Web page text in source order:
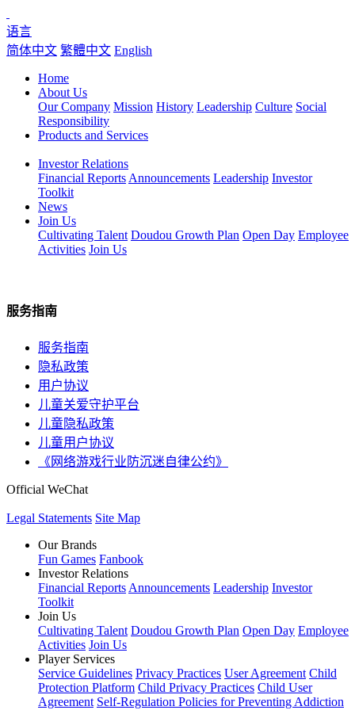
语言
简体中文 繁體中文 English
Home
About Us
Our Company Mission History Leadership Culture Social
Responsibility
Products and Services
Investor Relations
Financial Reports Announcements Leadership Investor
Toolkit
News
Join Us
Cultivating Talent Doudou Growth Plan Open Day Employee
Activities Join Us
服务指南
服务指南
隐私政策
用户协议
儿童关爱守护平台
儿童隐私政策
儿童用户协议
《网络游戏行业防沉迷自律公约》
Official WeChat
Legal Statements Site Map
Our Brands
Fun Games Fanbook
Investor Relations
Financial Reports Announcements Leadership Investor
Toolkit
Join Us
Cultivating Talent Doudou Growth Plan Open Day Employee
Activities Join Us
Player Services
Service Guidelines Privacy Practices User Agreement Child
Protection Platform Child Privacy Practices Child User
Agreement Self-Regulation Policies for Preventing Addiction